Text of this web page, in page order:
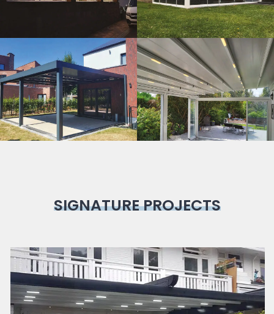
Systems
Bioclimatic Pergola
SIGNATURE PROJECTS